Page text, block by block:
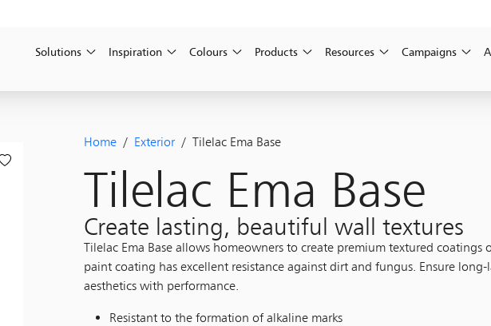
Solutions Inspiration Colours Products Resources Campaigns
Home / Exterior/ Tilelac Ema Base
Tilelac Ema Base
Create lasting, beautiful wall textures
Tilelac Ema Base allows homeowners to create premium textured
paint coating has excellent resistance against dirt and fungus. Ensure
aesthetics with performance.
Resistant to the formation of alkaline marks